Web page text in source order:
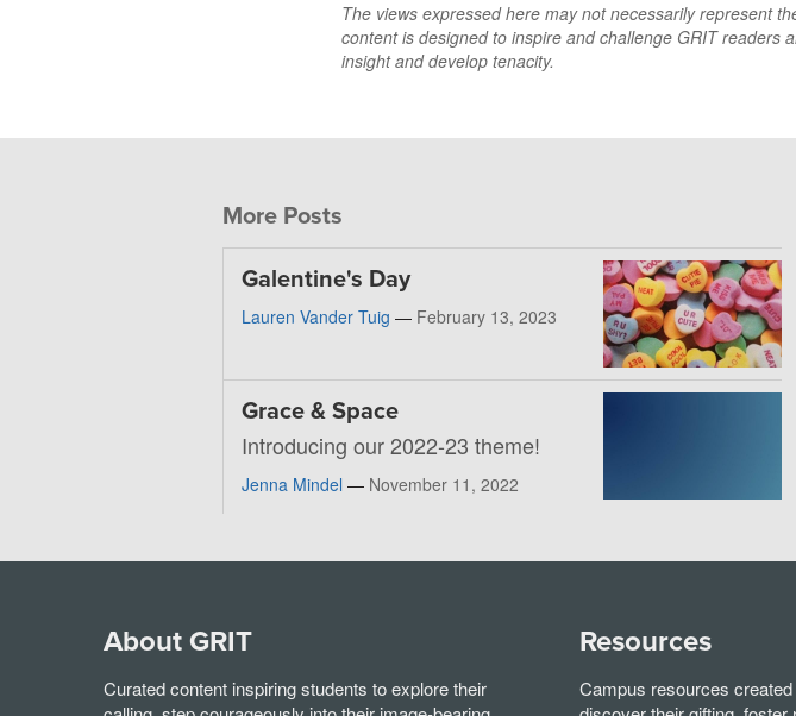
The views expressed here may not necessarily represent
content is designed to inspire and challenge GRIT readers
insight and develop tenacity.
More Posts
Galentine's Day
Lauren Vander Tuig — February 13, 2023
Grace & Space
Introducing our 2022-23 theme!
Jenna Mindel — November 11, 2022
About GRIT
Curated content inspiring students to explore their
Resources
Campus resources created